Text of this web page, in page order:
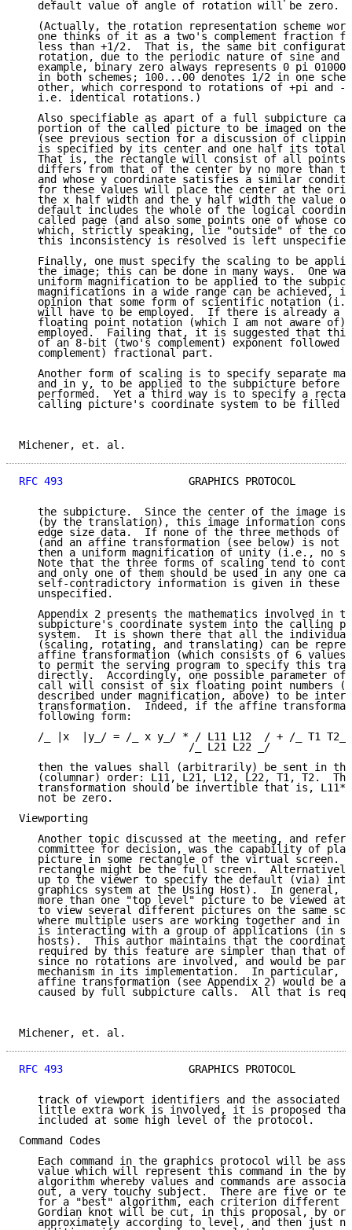
   default value of angle of rotation will be zero.
(Actually, the rotation representation scheme
one thinks of it as a two's complement fraction
less than +1/2.  That is, the same bit
rotation, due to the periodic nature of sine and
example, binary zero always represents 0 pi
in both schemes; 100...00 denotes 1/2 in one
other, which correspond to rotations of +pi and -
   i.e. identical rotations.)
Also specifiable as apart of a full subpicture
portion of the called picture to be imaged on the
(see previous section for a discussion of
is specified by its center and one half its total
That is, the rectangle will consist of all points
differs from that of the center by no more than
and whose y coordinate satisfies a similar
for these values will place the center at the
the x half width and the y half width the value
default includes the whole of the logical
called page (and also some points one of whose
which, strictly speaking, lie "outside" of the
this inconsistency is resolved is left
Finally, one must specify the scaling to be
the image; this can be done in many ways.  One
uniform magnification to be applied to the
magnifications in a wide range can be achieved,
opinion that some form of scientific notation
will have to be employed.  If there is already a
floating point notation (which I am not aware of)
employed.  Failing that, it is suggested that
of an 8-bit (two's complement) exponent followed
   complement) fractional part.
Another form of scaling is to specify separate
and in y, to be applied to the subpicture before
performed.  Yet a third way is to specify a
calling picture's coordinate system to be filled
Michener, et.
RFC 493
GRAPHICS PROTOCOL
the subpicture.  Since the center of the image is
(by the translation), this image information
edge size data.  If none of the three methods of
(and an affine transformation (see below) is not
then a uniform magnification of unity (i.e., no
Note that the three forms of scaling tend to
and only one of them should be used in any one
self-contradictory information is given in these
   unspecified.
Appendix 2 presents the mathematics involved in
subpicture's coordinate system into the calling
system.  It is shown there that all the
(scaling, rotating, and translating) can be
affine transformation (which consists of 6
to permit the serving program to specify this
directly.  Accordingly, one possible parameter of
call will consist of six floating point numbers
described under magnification, above) to be
transformation.  Indeed, if the affine
   following form:
   /_ |x  |y_/ = /_ x y_/ * / L11 L12  / + /_ T1 T2_/
                           /_ L21 L22 _/
then the values shall (arbitrarily) be sent in
(columnar) order: L11, L21, L12, L22, T1, T2.
transformation should be invertible that is,
   not be zero.
Viewporting
Another topic discussed at the meeting, and
committee for decision, was the capability of
picture in some rectangle of the virtual screen.
rectangle might be the full screen.
up to the viewer to specify the default (via)
graphics system at the Using Host).  In general,
more than one "top level" picture to be viewed at
to view several different pictures on the same
where multiple users are working together and in
is interacting with a group of applications (in
hosts).  This author maintains that the
required by this feature are simpler than that of
since no rotations are involved, and would be
mechanism in its implementation.  In particular,
affine transformation (see Appendix 2) would be
caused by full subpicture calls.  All that is
Michener, et.
RFC 493
GRAPHICS PROTOCOL
track of viewport identifiers and the associated
little extra work is involved, it is proposed
   included at some high level of the protocol.
Command Codes
Each command in the graphics protocol will be
value which will represent this command in the
algorithm whereby values and commands are
out, a very touchy subject.  There are five or
for a "best" algorithm, each criterion different
Gordian knot will be cut, in this proposal, by
approximately according to level, and then just